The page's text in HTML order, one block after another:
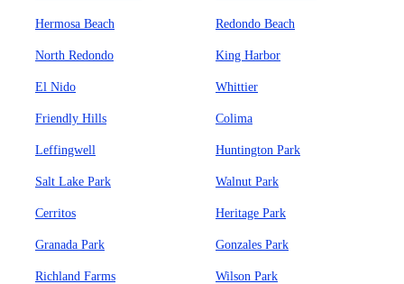
Hermosa Beach Redondo Beach
North Redondo King Harbor
El Nido Whittier
Friendly Hills Colima
Leffingwell Huntington Park
Salt Lake Park Walnut Park
Cerritos Heritage Park
Granada Park Gonzales Park
Richland Farms Wilson Park